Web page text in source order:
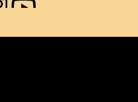
YouTube